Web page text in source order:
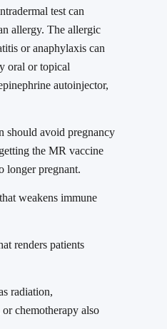
test can
allergy. The allergic
or anaphylaxis can
oral or topical
autoinjector,
should avoid pregnancy
the MR vaccine
longer pregnant.
weakens immune
renders patients
radiation,
chemotherapy also